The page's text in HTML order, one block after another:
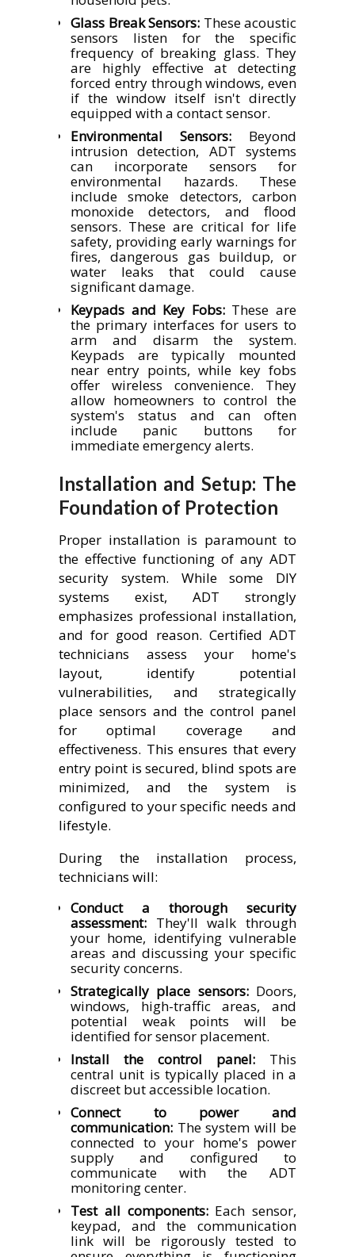
Glass Break Sensors: These acoustic
sensors listen for the specific
frequency of breaking glass. They
are highly effective at detecting
forced entry through windows, even
if the window itself isn't directly
equipped with a contact sensor.
Environmental Sensors: Beyond
intrusion detection, ADT systems
can incorporate sensors for
environmental hazards. These
include smoke detectors, carbon
monoxide detectors, and flood
sensors. These are critical for life
safety, providing early warnings for
fires, dangerous gas buildup, or
water leaks that could cause
significant damage.
Keypads and Key Fobs:These are
the primary interfaces for users to
arm and disarm the system.
Keypads are typically mounted
near entry points, while key fobs
offer wireless convenience. They
allow homeowners to control the
system's status and can often
include panic buttons for
immediate emergency alerts.
Installation and Setup: The
Foundation of Protection
Proper installation is paramount to
the effective functioning of any ADT
security system. While some DIY
systems exist, ADT strongly
emphasizes professional installation,
and for good reason. Certified ADT
technicians assess your home's
layout, identify potential
vulnerabilities, and strategically
place sensors and the control panel
for optimal coverage and
effectiveness. This ensures that every
entry point is secured, blind spots are
minimized, and the system is
configured to your specific needs and
lifestyle.
During the installation process,
technicians will:
Conduct a thorough security
assessment: They'll walk through
your home, identifying vulnerable
areas and discussing your specific
security concerns.
Strategically place sensors:Doors,
windows, high-traffic areas, and
potential weak points will be
identified for sensor placement.
Install the control panel: This
central unit is typically placed in a
discreet but accessible location.
Connect to power and
communication: The system will be
connected to your home's power
supply and configured to
communicate with the ADT
monitoring center.
Test all components:Each sensor,
keypad, and the communication
link will be rigorously tested to